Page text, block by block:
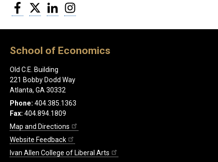
Facebook
Twitter LinkedIn
School of Economics
Old C.E. Building
221 Bobby Dodd Way
Atlanta, GA 30332
Phone: 404.385.1363
Fax: 404.894.1809
Map and Directions
Website Feedback
Ivan Allen College of Liberal Arts